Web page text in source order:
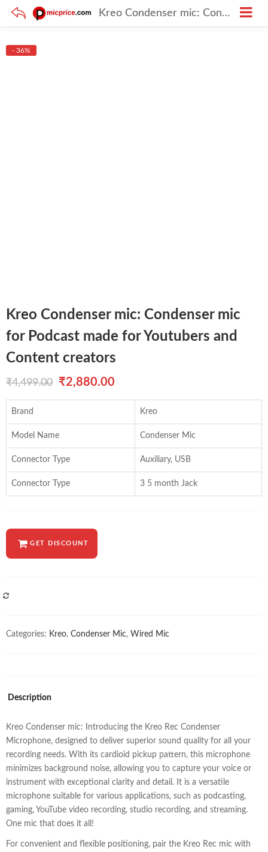
Kreo Condenser mic: Condenser mic for Podcast made for Youtubers and Content creators
- 36%
Kreo Condenser mic: Condenser mic
for Podcast made for Youtubers and
Content creators
₹4,499.00
Original
price
was:
₹2,880.00
price
is:
Brand Kreo
Model Name Condenser Mic
Connector Type Auxiliary, USB
Connector Type 3 5 month Jack
GET DISCOUNT
Categories: Kreo, Condenser Mic, Wired Mic
Description
Kreo Condenser mic: Introducing the Kreo Rec Condenser
Microphone, designed to deliver superior sound quality for all your
recording needs. With its cardioid pickup pattern, this microphone
minimizes background noise, allowing you to capture your voice or
instrument with exceptional clarity and detail. It is a versatile
microphone suitable for various applications, such as podcasting,
gaming, YouTube video recording, studio recording, and streaming.
One mic that does it all!
For convenient and flexible positioning, pair the Kreo Rec mic with